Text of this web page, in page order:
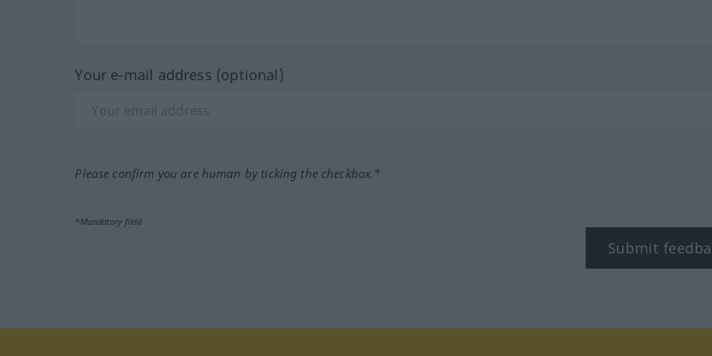
Your e-mail address (optional)
Please confirm you are human by ticking the checkbox.*
*Mandatory field
Submit